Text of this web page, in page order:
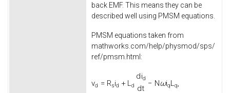
back EMF. This means they can be
described well using PMSM equations.
PMSM equations taken from
mathworks.com/help/physmod/sps/
ref/pmsm.html:
vd = Rsid + Ld
did
dt
− NωiqLq,